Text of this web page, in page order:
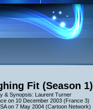
Fit (Season 1)
& Synopsis: Laurent Turner
on 10 December 2003 (France 3)
on 7 May 2004 (Cartoon Network)